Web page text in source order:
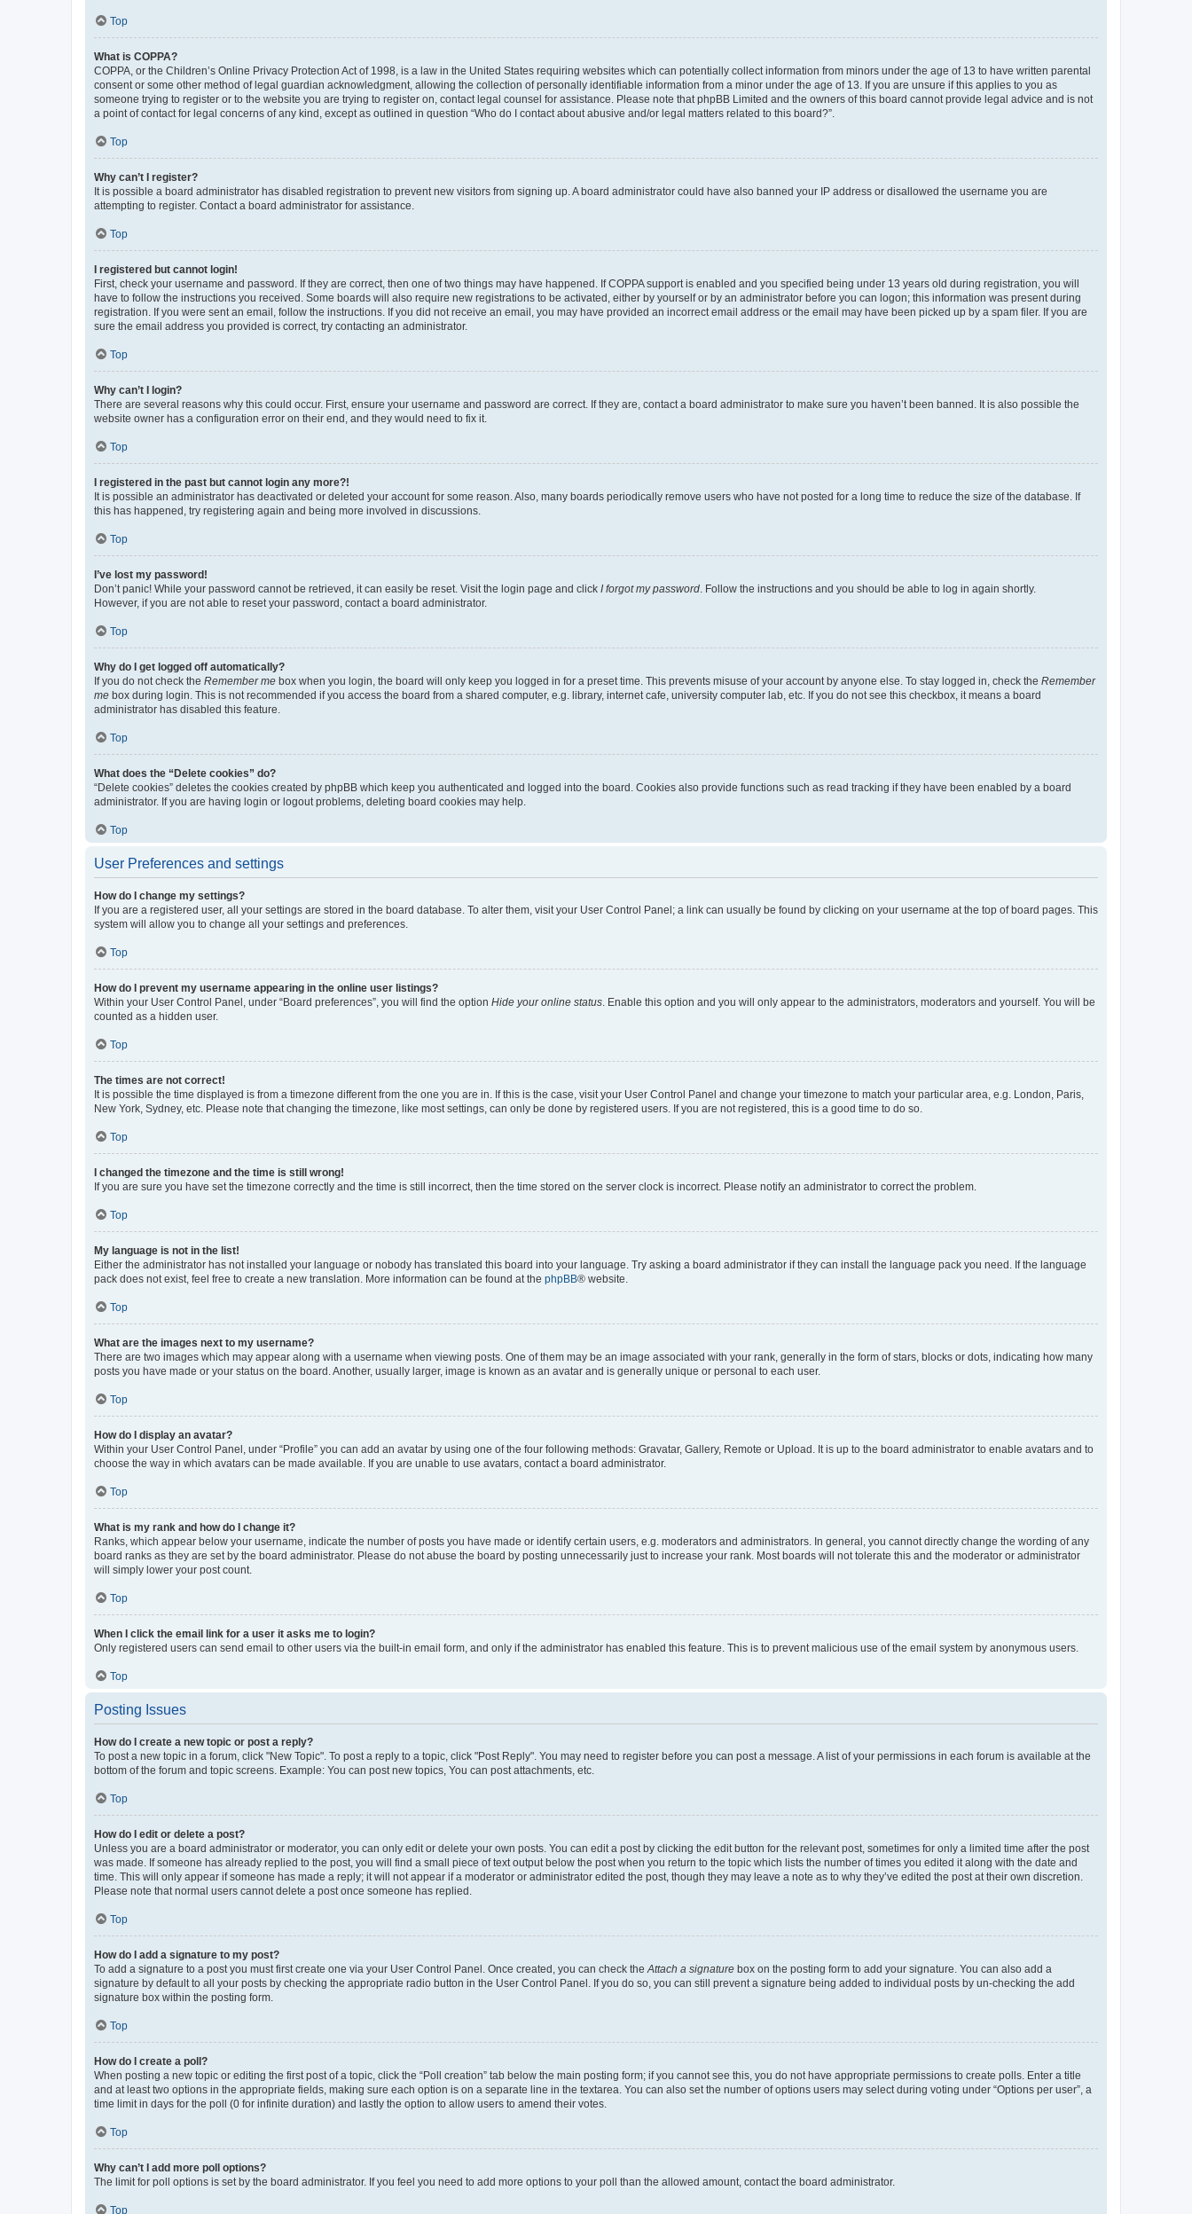
Top
What is COPPA?
COPPA, or the Children’s Online Privacy Protection Act of 1998, is a law in the United States requiring websites which can potentially collect information from minors under the age of 13 to have written parental
consent or some other method of legal guardian acknowledgment, allowing the collection of personally identifiable information from a minor under the age of 13. If you are unsure if this applies to you as
someone trying to register or to the website you are trying to register on, contact legal counsel for assistance. Please note that phpBB Limited and the owners of this board cannot provide legal advice and is not
a point of contact for legal concerns of any kind, except as outlined in question “Who do I contact about abusive and/or legal matters related to this board?”.
Top
Why can’t I register?
It is possible a board administrator has disabled registration to prevent new visitors from signing up. A board administrator could have also banned your IP address or disallowed the username you are
attempting to register. Contact a board administrator for assistance.
Top
I registered but cannot login!
First, check your username and password. If they are correct, then one of two things may have happened. If COPPA support is enabled and you specified being under 13 years old during registration, you will
have to follow the instructions you received. Some boards will also require new registrations to be activated, either by yourself or by an administrator before you can logon; this information was present during
registration. If you were sent an email, follow the instructions. If you did not receive an email, you may have provided an incorrect email address or the email may have been picked up by a spam filer. If you are
sure the email address you provided is correct, try contacting an administrator.
Top
Why can’t I login?
There are several reasons why this could occur. First, ensure your username and password are correct. If they are, contact a board administrator to make sure you haven’t been banned. It is also possible the
website owner has a configuration error on their end, and they would need to fix it.
Top
I registered in the past but cannot login any more?!
It is possible an administrator has deactivated or deleted your account for some reason. Also, many boards periodically remove users who have not posted for a long time to reduce the size of the database. If
this has happened, try registering again and being more involved in discussions.
Top
I’ve lost my password!
Don’t panic! While your password cannot be retrieved, it can easily be reset. Visit the login page and click I forgot my password . Follow the instructions and you should be able to log in again shortly.
However, if you are not able to reset your password, contact a board administrator.
Top
Why do I get logged off automatically?
If you do not check the Remember me box when you login, the board will only keep you logged in for a preset time. This prevents misuse of your account by anyone else. To stay logged in, check the Remember
me box during login. This is not recommended if you access the board from a shared computer, e.g. library, internet cafe, university computer lab, etc. If you do not see this checkbox, it means a board
administrator has disabled this feature.
Top
What does the “Delete cookies” do?
“Delete cookies” deletes the cookies created by phpBB which keep you authenticated and logged into the board. Cookies also provide functions such as read tracking if they have been enabled by a board
administrator. If you are having login or logout problems, deleting board cookies may help.
Top
User Preferences and settings
How do I change my settings?
If you are a registered user, all your settings are stored in the board database. To alter them, visit your User Control Panel; a link can usually be found by clicking on your username at the top of board pages. This
system will allow you to change all your settings and preferences.
Top
How do I prevent my username appearing in the online user listings?
Within your User Control Panel, under “Board preferences”, you will find the option Hide your online status . Enable this option and you will only appear to the administrators, moderators and yourself. You will be
counted as a hidden user.
Top
The times are not correct!
It is possible the time displayed is from a timezone different from the one you are in. If this is the case, visit your User Control Panel and change your timezone to match your particular area, e.g. London, Paris,
New York, Sydney, etc. Please note that changing the timezone, like most settings, can only be done by registered users. If you are not registered, this is a good time to do so.
Top
I changed the timezone and the time is still wrong!
If you are sure you have set the timezone correctly and the time is still incorrect, then the time stored on the server clock is incorrect. Please notify an administrator to correct the problem.
Top
My language is not in the list!
Either the administrator has not installed your language or nobody has translated this board into your language. Try asking a board administrator if they can install the language pack you need. If the language
pack does not exist, feel free to create a new translation. More information can be found at the phpBB® website.
Top
What are the images next to my username?
There are two images which may appear along with a username when viewing posts. One of them may be an image associated with your rank, generally in the form of stars, blocks or dots, indicating how many
posts you have made or your status on the board. Another, usually larger, image is known as an avatar and is generally unique or personal to each user.
Top
How do I display an avatar?
Within your User Control Panel, under “Profile” you can add an avatar by using one of the four following methods: Gravatar, Gallery, Remote or Upload. It is up to the board administrator to enable avatars and to
choose the way in which avatars can be made available. If you are unable to use avatars, contact a board administrator.
Top
What is my rank and how do I change it?
Ranks, which appear below your username, indicate the number of posts you have made or identify certain users, e.g. moderators and administrators. In general, you cannot directly change the wording of any
board ranks as they are set by the board administrator. Please do not abuse the board by posting unnecessarily just to increase your rank. Most boards will not tolerate this and the moderator or administrator
will simply lower your post count.
Top
When I click the email link for a user it asks me to login?
Only registered users can send email to other users via the built-in email form, and only if the administrator has enabled this feature. This is to prevent malicious use of the email system by anonymous users.
Top
Posting Issues
How do I create a new topic or post a reply?
To post a new topic in a forum, click "New Topic". To post a reply to a topic, click "Post Reply". You may need to register before you can post a message. A list of your permissions in each forum is available at the
bottom of the forum and topic screens. Example: You can post new topics, You can post attachments, etc.
Top
How do I edit or delete a post?
Unless you are a board administrator or moderator, you can only edit or delete your own posts. You can edit a post by clicking the edit button for the relevant post, sometimes for only a limited time after the post
was made. If someone has already replied to the post, you will find a small piece of text output below the post when you return to the topic which lists the number of times you edited it along with the date and
time. This will only appear if someone has made a reply; it will not appear if a moderator or administrator edited the post, though they may leave a note as to why they’ve edited the post at their own discretion.
Please note that normal users cannot delete a post once someone has replied.
Top
How do I add a signature to my post?
To add a signature to a post you must first create one via your User Control Panel. Once created, you can check the Attach a signature box on the posting form to add your signature. You can also add a
signature by default to all your posts by checking the appropriate radio button in the User Control Panel. If you do so, you can still prevent a signature being added to individual posts by un-checking the add
signature box within the posting form.
Top
How do I create a poll?
When posting a new topic or editing the first post of a topic, click the “Poll creation” tab below the main posting form; if you cannot see this, you do not have appropriate permissions to create polls. Enter a title
and at least two options in the appropriate fields, making sure each option is on a separate line in the textarea. You can also set the number of options users may select during voting under “Options per user”, a
time limit in days for the poll (0 for infinite duration) and lastly the option to allow users to amend their votes.
Top
Why can’t I add more poll options?
The limit for poll options is set by the board administrator. If you feel you need to add more options to your poll than the allowed amount, contact the board administrator.
Top